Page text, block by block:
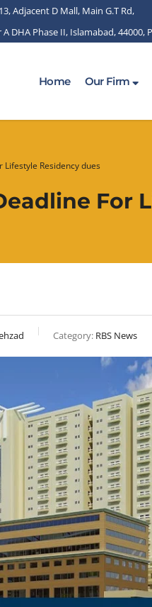
Adjacent D Mall, Main G.T Rd,
A DHA Phase II, Islamabad, 44000,
Home Our Firm
Lifestyle Residency dues
For
Category: RBS News